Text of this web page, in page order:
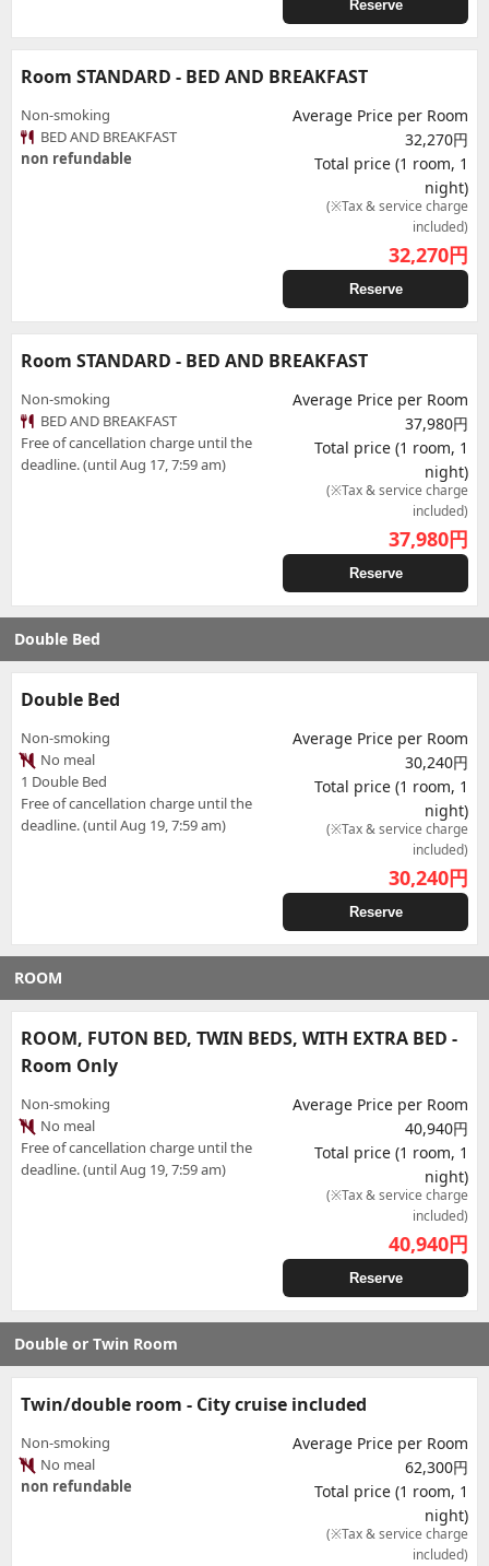
Reserve
Room STANDARD - BED AND BREAKFAST
Non-smoking
BED AND BREAKFAST
non refundable
Average Price per Room
32,270円
Total price (1 room, 1
night)
(※Tax & service charge
included)
32,270円
Reserve
Room STANDARD - BED AND BREAKFAST
Non-smoking
BED AND BREAKFAST
Free of cancellation charge until the
deadline. (until Aug 17, 7:59 am)
Average Price per Room
37,980円
Total price (1 room, 1
night)
(※Tax & service charge
included)
37,980円
Reserve
Double Bed
Double Bed
Non-smoking
No meal
1 Double Bed
Free of cancellation charge until the
deadline. (until Aug 19, 7:59 am)
Average Price per Room
30,240円
Total price (1 room, 1
night)
(※Tax & service charge
included)
30,240円
Reserve
ROOM
ROOM, FUTON BED, TWIN BEDS, WITH EXTRA BED -
Room Only
Non-smoking
No meal
Free of cancellation charge until the
deadline. (until Aug 19, 7:59 am)
Average Price per Room
40,940円
Total price (1 room, 1
night)
(※Tax & service charge
included)
40,940円
Reserve
Double or Twin Room
Twin/double room - City cruise included
Non-smoking
No meal
non refundable
Average Price per Room
62,300円
Total price (1 room, 1
night)
(※Tax & service charge
included)